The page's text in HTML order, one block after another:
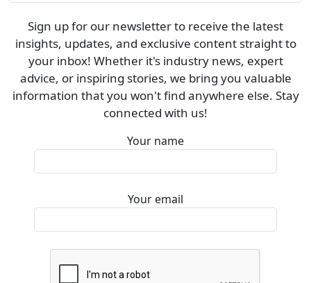
Sign up for our newsletter to receive the latest
insights, updates, and exclusive content straight to
your inbox! Whether it's industry news, expert
advice, or inspiring stories, we bring you valuable
information that you won't find anywhere else. Stay
connected with us!
Your name
Your email